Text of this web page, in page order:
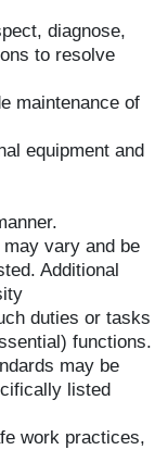
diagnose,
to resolve
maintenance of
equipment and
vary and be
Additional
duties or tasks
functions.
may be
listed
work practices,